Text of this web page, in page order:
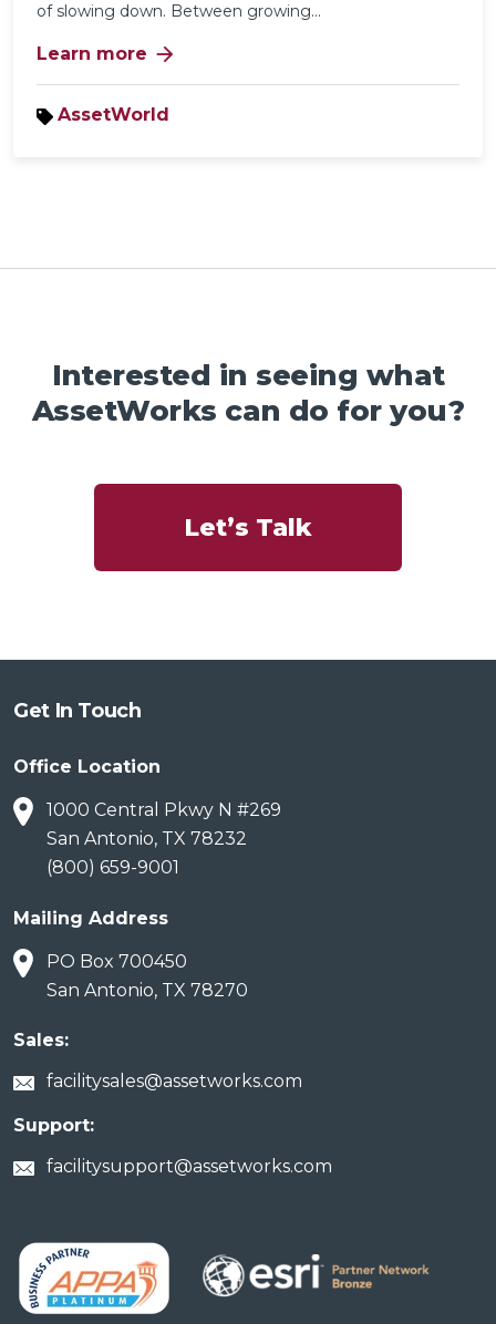
of slowing down. Between growing...
Learn more arrow_forward
AssetWorld
Interested in seeing what
AssetWorks can do for you?
Let’s Talk
Get In Touch
Office Location
1000 Central Pkwy N #269
San Antonio, TX 78232
(800) 659-9001
Mailing Address
PO Box 700450
San Antonio, TX 78270
Sales:
facilitysales@assetworks.com
Support:
facilitysupport@assetworks.com